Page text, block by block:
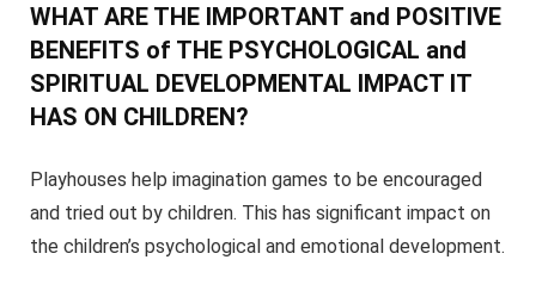
WHAT ARE THE IMPORTANT and POSITIVE
BENEFITS of THE PSYCHOLOGICAL and
SPIRITUAL DEVELOPMENTAL IMPACT IT
HAS ON CHILDREN?
Playhouses help imagination games to be encouraged
and tried out by children. This has significant impact on
the children’s psychological and emotional development.